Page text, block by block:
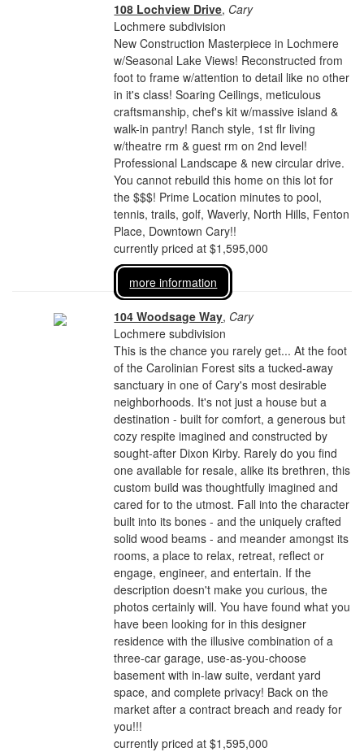
108 Lochview Drive, Cary
Lochmere subdivision
New Construction Masterpiece in Lochmere
w/Seasonal Lake Views! Reconstructed from
foot to frame w/attention to detail like no other
in it's class! Soaring Ceilings, meticulous
craftsmanship, chef's kit w/massive island &
walk-in pantry! Ranch style, 1st flr living
w/theatre rm & guest rm on 2nd level!
Professional Landscape & new circular drive.
You cannot rebuild this home on this lot for
the $$$! Prime Location minutes to pool,
tennis, trails, golf, Waverly, North Hills, Fenton
Place, Downtown Cary!!
currently priced at $1,595,000
more information
104 Woodsage Way, Cary
Lochmere subdivision
This is the chance you rarely get... At the foot
of the Carolinian Forest sits a tucked-away
sanctuary in one of Cary's most desirable
neighborhoods. It's not just a house but a
destination - built for comfort, a generous but
cozy respite imagined and constructed by
sought-after Dixon Kirby. Rarely do you find
one available for resale, alike its brethren, this
custom build was thoughtfully imagined and
cared for to the utmost. Fall into the character
built into its bones - and the uniquely crafted
solid wood beams - and meander amongst its
rooms, a place to relax, retreat, reflect or
engage, engineer, and entertain. If the
description doesn't make you curious, the
photos certainly will. You have found what you
have been looking for in this designer
residence with the illusive combination of a
three-car garage, use-as-you-choose
basement with in-law suite, verdant yard
space, and complete privacy! Back on the
market after a contract breach and ready for
you!!!
currently priced at $1,595,000